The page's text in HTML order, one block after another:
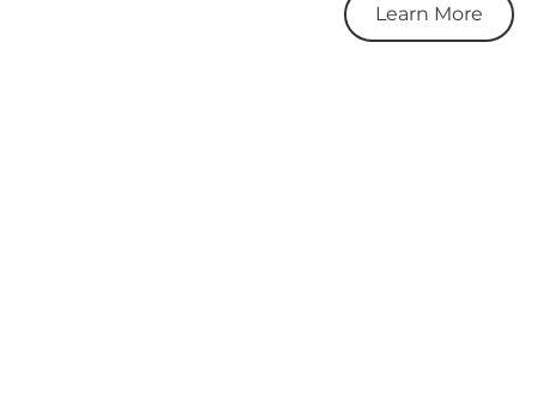
Learn More